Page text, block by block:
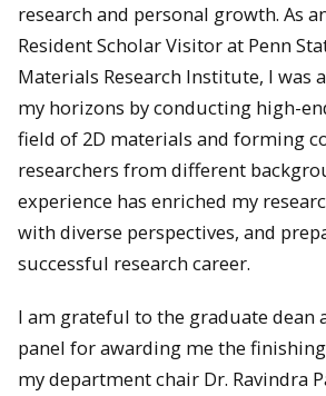
research and personal growth. As
Resident Scholar Visitor at Penn
Materials Research Institute, I was
my horizons by conducting high-
field of 2D materials and forming
researchers from different
experience has enriched my
with diverse perspectives, and
successful research career.
I am grateful to the graduate dean
panel for awarding me the
my department chair Dr. Ravindra